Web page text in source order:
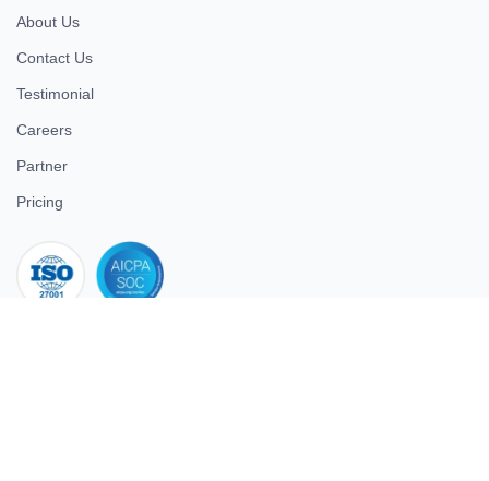
About Us
Contact Us
Testimonial
Careers
Partner
Pricing